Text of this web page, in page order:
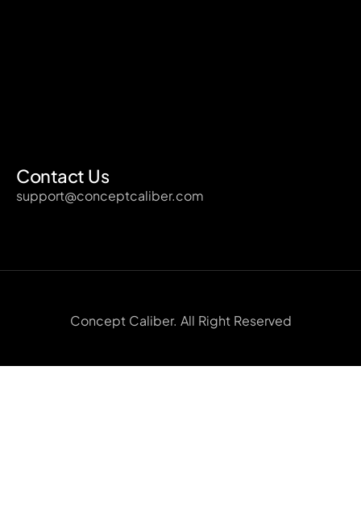
Contact Us
support@conceptcaliber.com
Concept Caliber. All Right Reserved